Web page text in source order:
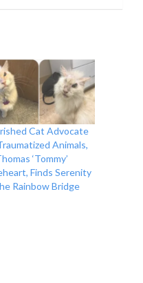
Cat Advocate
Animals,
‘Tommy’
Finds Serenity
Rainbow Bridge